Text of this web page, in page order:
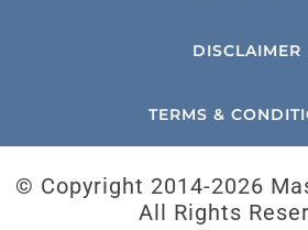
DISCLAIMER
TERMS &
© Copyright 2014-2026
All Rights